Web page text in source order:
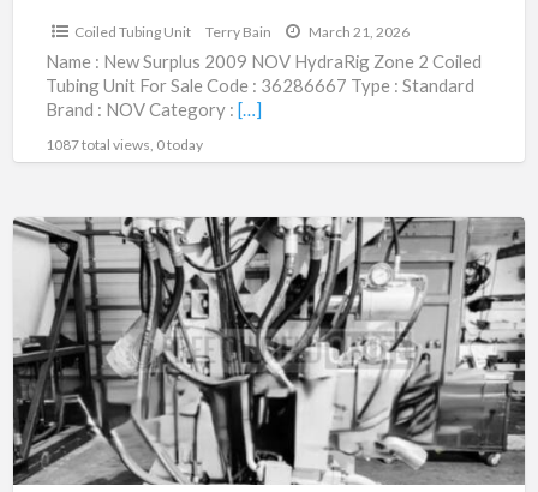
36286667Coiled Tubing Unit Terry Bain March 21, 2026
Name : New Surplus 2009 NOV HydraRig Zone 2 Coiled
Tubing Unit For Sale Code : 36286667 Type : Standard
Brand : NOV Category : […]
1087 total views, 0 today
Refurbished
680
Injector
Head
|
42693558